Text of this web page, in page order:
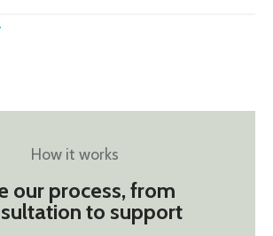
How it works
our process, from
to support